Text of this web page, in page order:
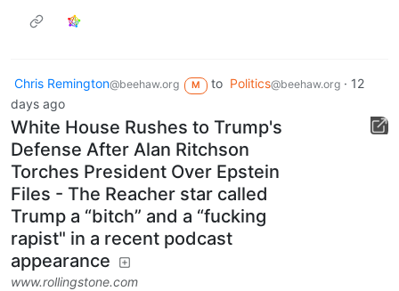
Chris Remington@beehaw.org M to Politics@beehaw.org· 12
days ago
White House Rushes to Trump's
Defense After Alan Ritchson
Torches President Over Epstein
Files - The Reacher star called
Trump a “bitch” and a “fucking
rapist" in a recent podcast
appearance
www.rollingstone.com